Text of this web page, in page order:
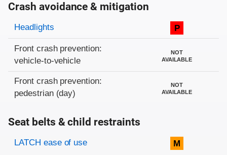
Crash avoidance & mitigation
Evaluation criteria
Rating
Headlights P
Front crash prevention:
vehicle-to-vehicle
NOT
AVAILABLE
Front crash prevention:
pedestrian (day)
NOT
AVAILABLE
Seat belts & child restraints
Evaluation criteria
Rating
LATCH ease of use M